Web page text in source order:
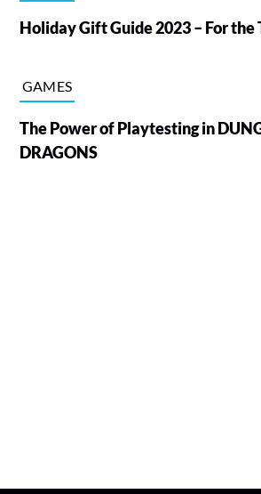
Holiday Gift Guide 2023 – For the
GAMES
The Power of Playtesting in
DRAGONS